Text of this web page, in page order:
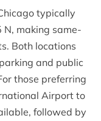
typically
making same-
Both locations
and public
those preferring
Airport to
followed by